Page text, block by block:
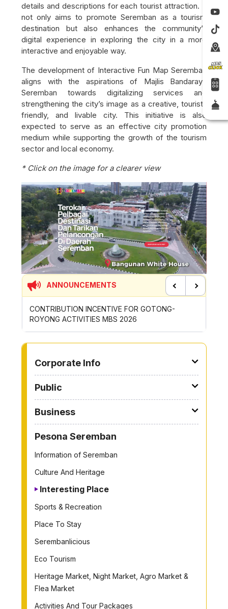
details and descriptions for each tourist attraction. It
not only aims to promote Seremban as a tourism
destination but also enhances the community’s
digital experience in exploring the city in a more
interactive and enjoyable way.
The development of Interactive Fun Map Seremban
aligns with the aspirations of Majlis Bandaraya
Seremban towards digitalizing services and
strengthening the city’s image as a creative, tourist-
friendly, and livable city. This initiative is also
expected to serve as an effective city promotion
medium while supporting the growth of the tourism
sector and local economy.
* Click on the image for a clearer view
ANNOUNCEMENTS
CONTRIBUTION INCENTIVE FOR GOTONG-
ROYONG ACTIVITIES MBS 2026
Corporate Info
Public
Business
Pesona Seremban
Information of Seremban
Culture And Heritage
Interesting Place
Sports & Recreation
Place To Stay
Serembanlicious
Eco Tourism
Heritage Market, Night Market, Agro Market &
Flea Market
Activities And Tour Packages